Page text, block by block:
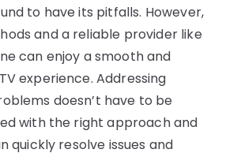
to have its pitfalls. However,
and a reliable provider like
can enjoy a smooth and
experience. Addressing
doesn’t have to be
with the right approach and
quickly resolve issues and